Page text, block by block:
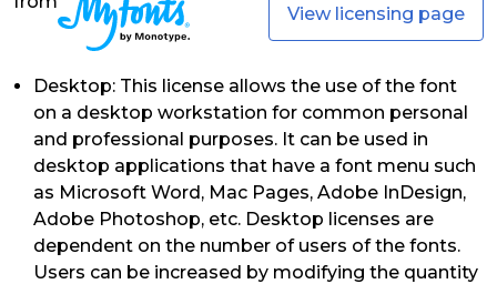
View licensing page
Desktop: This license allows the use of the font
on a desktop workstation for common personal
and professional purposes. It can be used in
desktop applications that have a font menu such
as Microsoft Word, Mac Pages, Adobe InDesign,
Adobe Photoshop, etc. Desktop licenses are
dependent on the number of users of the fonts.
Users can be increased by modifying the quantity